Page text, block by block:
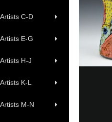
C-D
E-G
H-J
K-L
M-N